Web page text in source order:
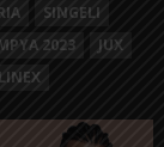
SINGELI
2023
JUX
LINEX